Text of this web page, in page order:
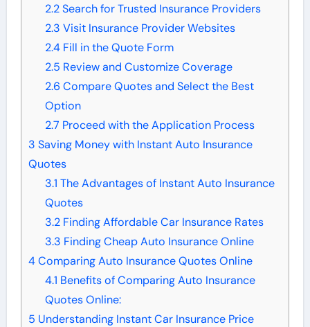
2.2Search for Trusted Insurance Providers
2.3 Visit Insurance Provider Websites
2.4Fill in the Quote Form
2.5 Review and Customize Coverage
2.6 Compare Quotes and Select the Best
Option
2.7 Proceed with the Application Process
3 Saving Money with Instant Auto Insurance
Quotes
3.1 The Advantages of Instant Auto Insurance
Quotes
3.2Finding Affordable Car Insurance Rates
3.3 Finding Cheap Auto Insurance Online
4Comparing Auto Insurance Quotes Online
4.1 Benefits of Comparing Auto Insurance
Quotes Online:
5 Understanding Instant Car Insurance Price